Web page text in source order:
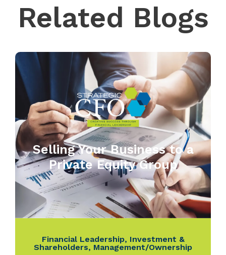
Related Blogs
Selling Your Business to a
Private Equity Group
Financial Leadership, Investment &
Shareholders, Management/Ownership